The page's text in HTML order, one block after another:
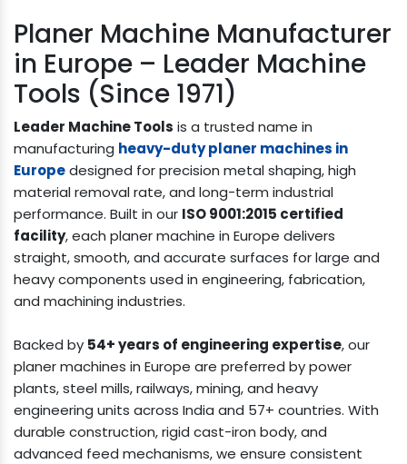
Planer Machine Manufacturer
in Europe – Leader Machine
Tools (Since 1971)
Leader Machine Tools is a trusted name in
manufacturing heavy-duty planer machines in
Europedesigned for precision metal shaping, high
material removal rate, and long-term industrial
performance. Built in our ISO 9001:2015 certified
facility, each planer machine in Europe delivers
straight, smooth, and accurate surfaces for large and
heavy components used in engineering, fabrication,
and machining industries.
Backed by 54+ years of engineering expertise, our
planer machines in Europe are preferred by power
plants, steel mills, railways, mining, and heavy
engineering units across India and 57+ countries. With
durable construction, rigid cast-iron body, and
advanced feed mechanisms, we ensure consistent